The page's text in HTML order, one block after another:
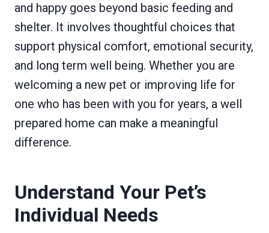
and happy goes beyond basic feeding and
shelter. It involves thoughtful choices that
support physical comfort, emotional security,
and long term well being. Whether you are
welcoming a new pet or improving life for
one who has been with you for years, a well
prepared home can make a meaningful
difference.
Understand Your Pet’s
Individual Needs